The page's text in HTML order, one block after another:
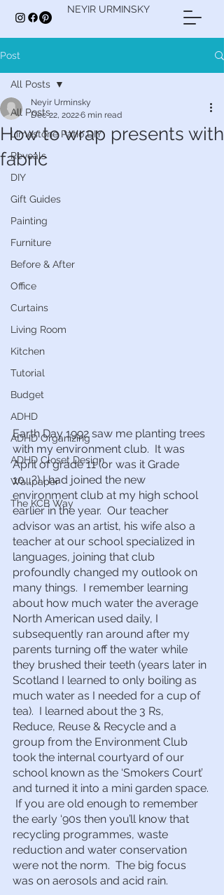
NEYIR URMINSKY
Post
All Posts
Limestone Patio DIY
Reveals
DIY
Gift Guides
Painting
Furniture
Before & After
Office
Curtains
Living Room
Kitchen
Tutorial
Budget
ADHD
ADHD Organizing
ADHD Closet Design
Wallpaper
The KCB Way
All Posts
How to wrap presents with
fabric
Neyir Urminsky
Dec 22, 20226 min read
Earth Day 1992 saw me planting trees
with my environment club.  It was
April of grade 11 (or was it Grade
10….?) I had joined the new
environment club at my high school
earlier in the year.  Our teacher
advisor was an artist, his wife also a
teacher at our school specialized in
languages, joining that club
profoundly changed my outlook on
many things.  I remember learning
about how much water the average
North American used daily, I
subsequently ran around after my
parents turning off the water while
they brushed their teeth (years later in
Scotland I learned to only boiling as
much water as I needed for a cup of
tea).  I learned about the 3 Rs,
Reduce, Reuse & Recycle and a
group from the Environment Club
took the internal courtyard of our
school known as the ‘Smokers Court’
and turned it into a mini garden space.
If you are old enough to remember
the early ‘90s then you’ll know that
recycling programmes, waste
reduction and water conservation
were not the norm.  The big focus
was on aerosols and acid rain.